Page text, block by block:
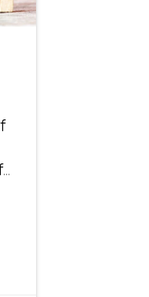
…